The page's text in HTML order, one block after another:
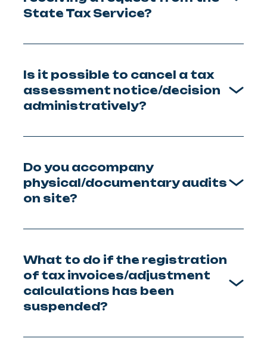
State Tax Service?
Is it possible to cancel a tax
assessment notice/decision
administratively?
Do you accompany
physical/documentary audits
on site?
What to do if the registration
of tax invoices/adjustment
calculations has been
suspended?